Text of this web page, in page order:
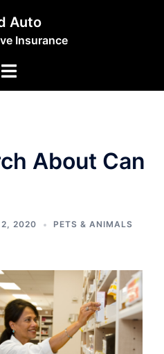
Auto
Insurance
Toggle
About Can
2, 2020 PETS & ANIMALS